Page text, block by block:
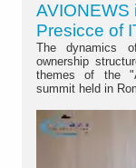
AVIONEWS
Presicce of
The dynamics
ownership
themes of the
summit held in